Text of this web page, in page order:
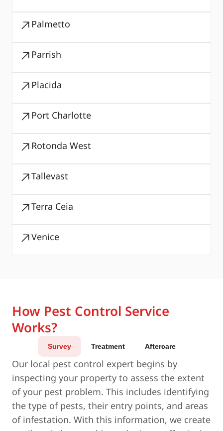
Palmetto
Parrish
Placida
Port Charlotte
Rotonda West
Tallevast
Terra Ceia
Venice
How Pest Control Service
Works?
Survey Treatment Aftercare
Our local pest control expert begins by
inspecting your property to assess the extent
of your pest problem. This includes identifying
the type of pests, their entry points, and areas
of infestation. With this information, we create